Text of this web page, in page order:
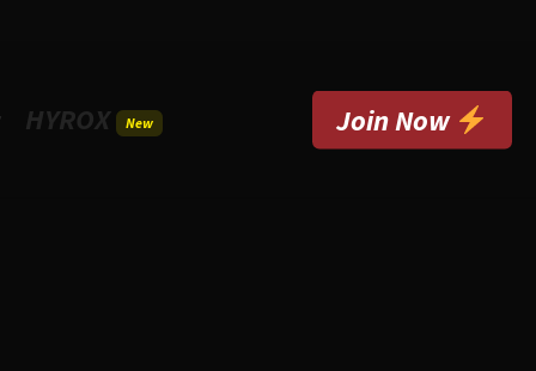
HYROX New Join Now